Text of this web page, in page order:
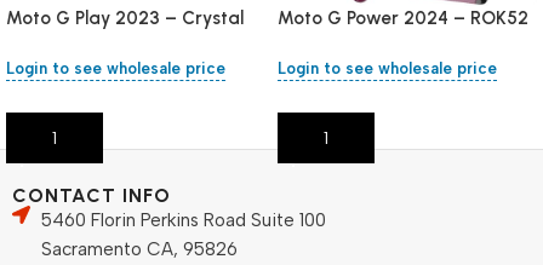
Moto G Play 2023 – Crystal
Login to see wholesale price
Add To Cart
Moto G Power 2024 – ROK52
Login to see wholesale price
Add To Cart
CONTACT INFO
5460 Florin Perkins Road Suite 100
Sacramento CA, 95826